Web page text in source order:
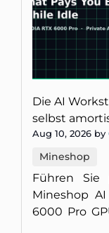
Die AI
selbst
Aug 10, 2026 by
Mineshop
Führen Sie
Mineshop
6000 Pro